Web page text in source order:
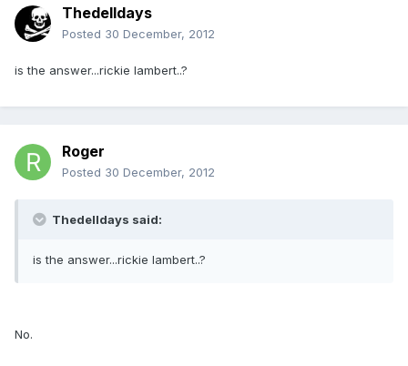
Thedelldays
Posted 30 December, 2012
is the answer...rickie lambert..?
Roger
Posted 30 December, 2012
Thedelldays said:
is the answer...rickie lambert..?
No.